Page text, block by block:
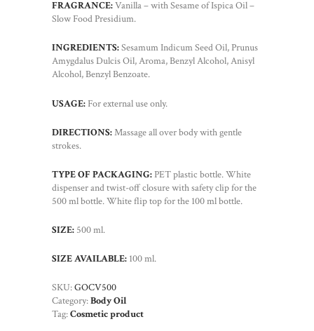
FRAGRANCE:Vanilla – with Sesame of Ispica Oil –
Slow Food Presidium.
INGREDIENTS:Sesamum Indicum Seed Oil, Prunus
Amygdalus Dulcis Oil, Aroma, Benzyl Alcohol, Anisyl
Alcohol, Benzyl Benzoate.
USAGE:For external use only.
DIRECTIONS:Massage all over body with gentle
strokes.
TYPE OF PACKAGING:PET plastic bottle. White
dispenser and twist-off closure with safety clip for the
500 ml bottle. White flip top for the 100 ml bottle.
SIZE: 500 ml.
SIZE AVAILABLE: 100 ml.
SKU:GOCV500
Category:Body Oil
Tag:Cosmetic product